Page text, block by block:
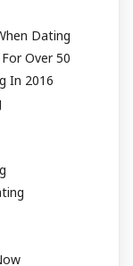
Dating
Over 50
In 2016